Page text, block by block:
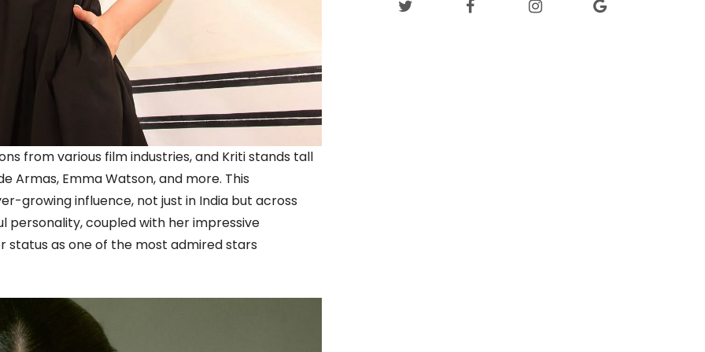
from various film industries, and Kriti stands tall
Armas, Emma Watson, and more. This
growing influence, not just in India but across
personality, coupled with her impressive
status as one of the most admired stars